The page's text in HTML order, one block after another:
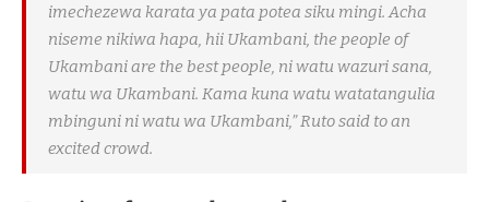
imechezewa karata ya pata potea siku mingi. Acha
niseme nikiwa hapa, hii Ukambani, the people of
Ukambani are the best people, ni watu wazuri sana,
watu wa Ukambani. Kama kuna watu watatangulia
mbinguni ni watu wa Ukambani,” Ruto said to an
excited crowd.